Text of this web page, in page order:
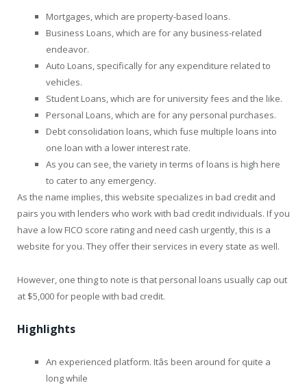
Mortgages, which are property-based loans.
Business Loans, which are for any business-related
endeavor.
Auto Loans, specifically for any expenditure related to
vehicles.
Student Loans, which are for university fees and the like.
Personal Loans, which are for any personal purchases.
Debt consolidation loans, which fuse multiple loans into
one loan with a lower interest rate.
As you can see, the variety in terms of loans is high here
to cater to any emergency.
As the name implies, this website specializes in bad credit and
pairs you with lenders who work with bad credit individuals. If you
have a low FICO score rating and need cash urgently, this is a
website for you. They offer their services in every state as well.
However, one thing to note is that personal loans usually cap out
at $5,000 for people with bad credit.
Highlights
An experienced platform. Itâs been around for quite a
long while